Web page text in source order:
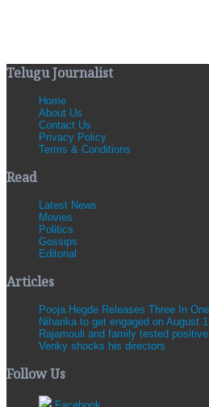
Telugu Journalist
Home
About Us
Contact Us
Privacy Policy
Terms & Conditions
Read
Latest News
Movies
Politics
Gossips
Editorial
Articles
Pooja Hegde Releases Three In
Niharika to get engaged on August
Rajamouli and family tested
Venky shocks his directors
Follow Us